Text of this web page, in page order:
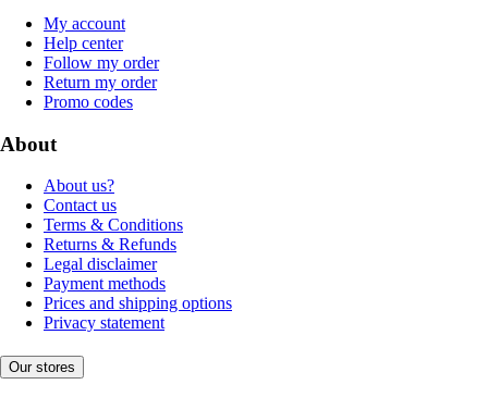
My account
Help center
Follow my order
Return my order
Promo codes
About
About us?
Contact us
Terms & Conditions
Returns & Refunds
Legal disclaimer
Payment methods
Prices and shipping options
Privacy statement
Our stores